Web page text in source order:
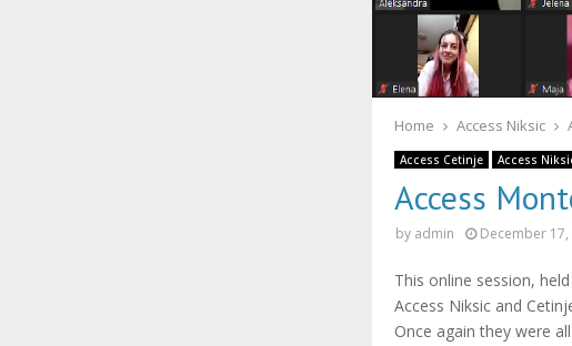
Home Access Niksic
Access Cetinje Access
Access
by admin December 17,
This online session,
Access Niksic and
Once again they were